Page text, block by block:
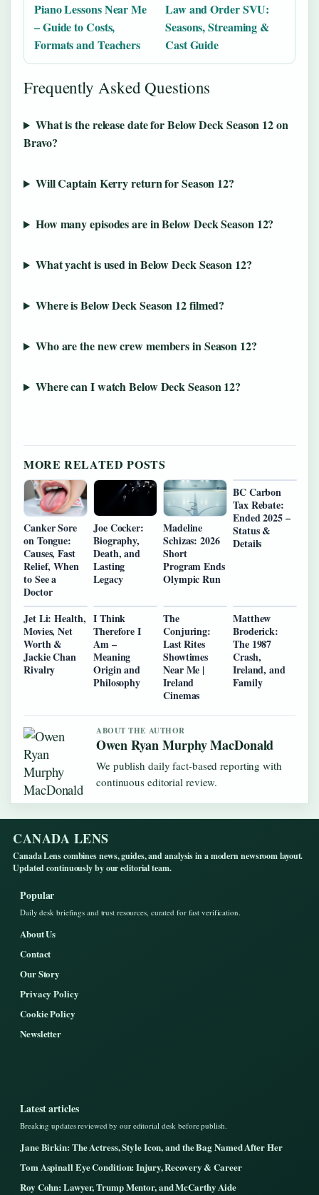
Piano Lessons Near Me
– Guide to Costs,
Formats and Teachers
Law and Order SVU:
Seasons, Streaming &
Cast Guide
Frequently Asked Questions
What is the release date for Below Deck Season 12 on
Bravo?
Will Captain Kerry return for Season 12?
How many episodes are in Below Deck Season 12?
What yacht is used in Below Deck Season 12?
Where is Below Deck Season 12 filmed?
Who are the new crew members in Season 12?
Where can I watch Below Deck Season 12?
MORE RELATED POSTS
Canker Sore
on Tongue:
Causes, Fast
Relief, When
to See a
Doctor
Joe Cocker:
Biography,
Death, and
Lasting
Legacy
Madeline
Schizas: 2026
Short
Program Ends
Olympic Run
BC Carbon
Tax Rebate:
Ended 2025 –
Status &
Details
Jet Li: Health,
Movies, Net
Worth &
Jackie Chan
Rivalry
I Think
Therefore I
Am –
Meaning
Origin and
Philosophy
The
Conjuring:
Last Rites
Showtimes
Near Me |
Ireland
Cinemas
Matthew
Broderick:
The 1987
Crash,
Ireland, and
Family
ABOUT THE AUTHOR
Owen Ryan Murphy MacDonald
We publish daily fact-based reporting with
continuous editorial review.
CANADA LENS
Canada Lens combines news, guides, and analysis in a modern newsroom layout.
Updated continuously by our editorial team.
Popular
Daily desk briefings and trust resources, curated for fast verification.
About Us
Contact
Our Story
Privacy Policy
Cookie Policy
Newsletter
Latest articles
Breaking updates reviewed by our editorial desk before publish.
Jane Birkin: The Actress, Style Icon, and the Bag Named After Her
Tom Aspinall Eye Condition: Injury, Recovery & Career
Roy Cohn: Lawyer, Trump Mentor, and McCarthy Aide